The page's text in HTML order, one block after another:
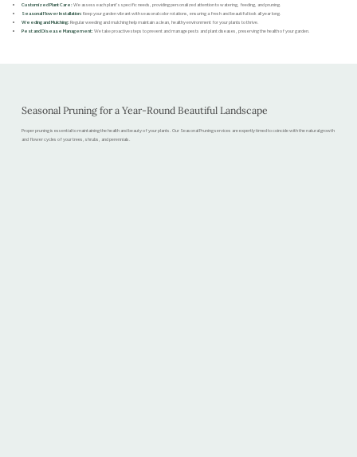
Customized Plant Care:We assess each plant’s specific needs, providing personalized attention to watering, feeding, and pruning.
Seasonal Flower Installation:Keep your garden vibrant with seasonal color rotations, ensuring a fresh and beautiful look all year long.
Weeding and Mulching:Regular weeding and mulching help maintain a clean, healthy environment for your plants to thrive.
Pest and Disease Management:We take proactive steps to prevent and manage pests and plant diseases, preserving the health of your garden.
Seasonal Pruning for a Year-Round Beautiful Landscape
Proper pruning is essential to maintaining the health and beauty of your plants. Our Seasonal Pruning services are expertly timed to coincide with the natural growth
and flower cycles of your trees, shrubs, and perennials.